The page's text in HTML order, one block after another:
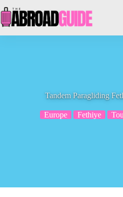
to
content
Tandem Paragliding
Europe Fethiye